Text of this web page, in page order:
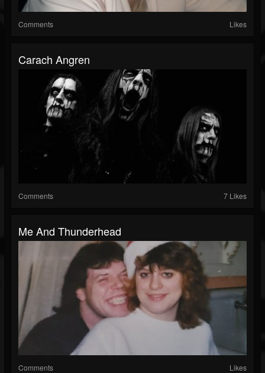
Comments Likes
Carach Angren
Comments 7 Likes
Me And Thunderhead
Comments Likes